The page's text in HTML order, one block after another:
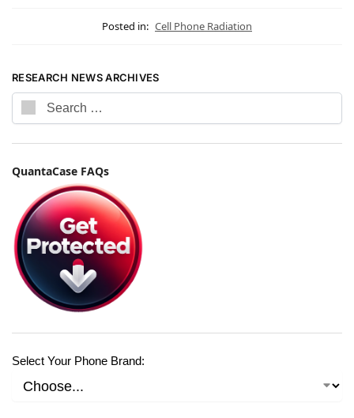
Posted in: Cell Phone Radiation
RESEARCH NEWS ARCHIVES
QuantaCase FAQs
Select Your Phone Brand: